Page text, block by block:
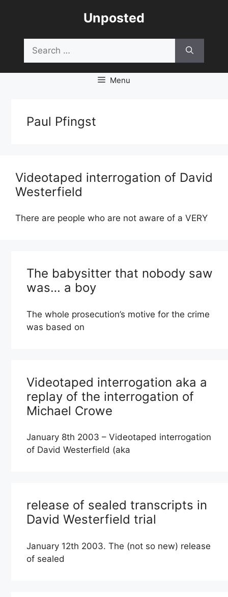
Unposted
for:
Menu
Paul Pfingst
Videotaped interrogation of David
Westerfield
There are people who are not aware of a VERY
The babysitter that nobody saw
was… a boy
The whole prosecution’s motive for the crime
was based on
Videotaped interrogation aka a
replay of the interrogation of
Michael Crowe
January 8th 2003 – Videotaped interrogation
of David Westerfield (aka
release of sealed transcripts in
David Westerfield trial
January 12th 2003. The (not so new) release
of sealed